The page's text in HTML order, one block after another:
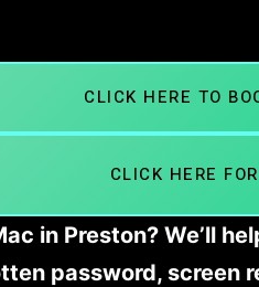
CLICK HERE TO
CLICK HERE
in Preston? We’ll
password, screen